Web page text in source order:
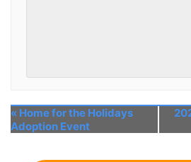
« Home for the Holidays
Adoption Event